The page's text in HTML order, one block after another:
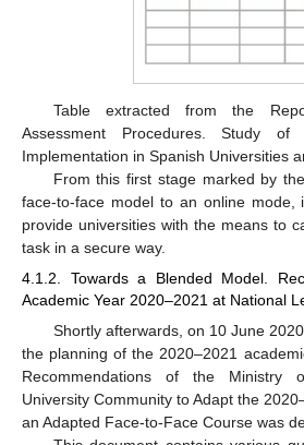
Table extracted from the
Assessment Procedures. Study
Implementation in Spanish Universities
From this first stage marked by
face-to-face model to an online
provide universities with the means to
task in a secure way.
4.1.2. Towards a Blended Model.
Academic Year 2020–2021 at National
Shortly afterwards, on 10 June
the planning of the 2020–2021
Recommendations of the Ministry
University Community to Adapt the
an Adapted Face-to-Face Course was